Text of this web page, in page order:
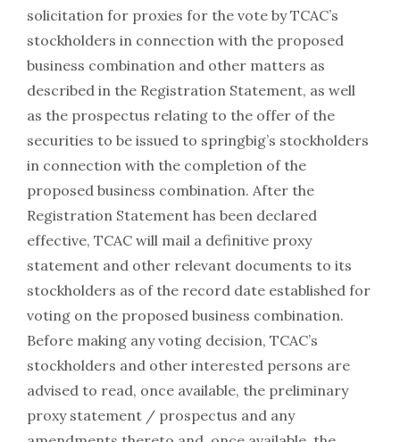
solicitation for proxies for the vote by TCAC’s
stockholders in connection with the proposed
business combination and other matters as
described in the Registration Statement, as well
as the prospectus relating to the offer of the
securities to be issued to springbig’s stockholders
in connection with the completion of the
proposed business combination. After the
Registration Statement has been declared
effective, TCAC will mail a definitive proxy
statement and other relevant documents to its
stockholders as of the record date established for
voting on the proposed business combination.
Before making any voting decision, TCAC’s
stockholders and other interested persons are
advised to read, once available, the preliminary
proxy statement / prospectus and any